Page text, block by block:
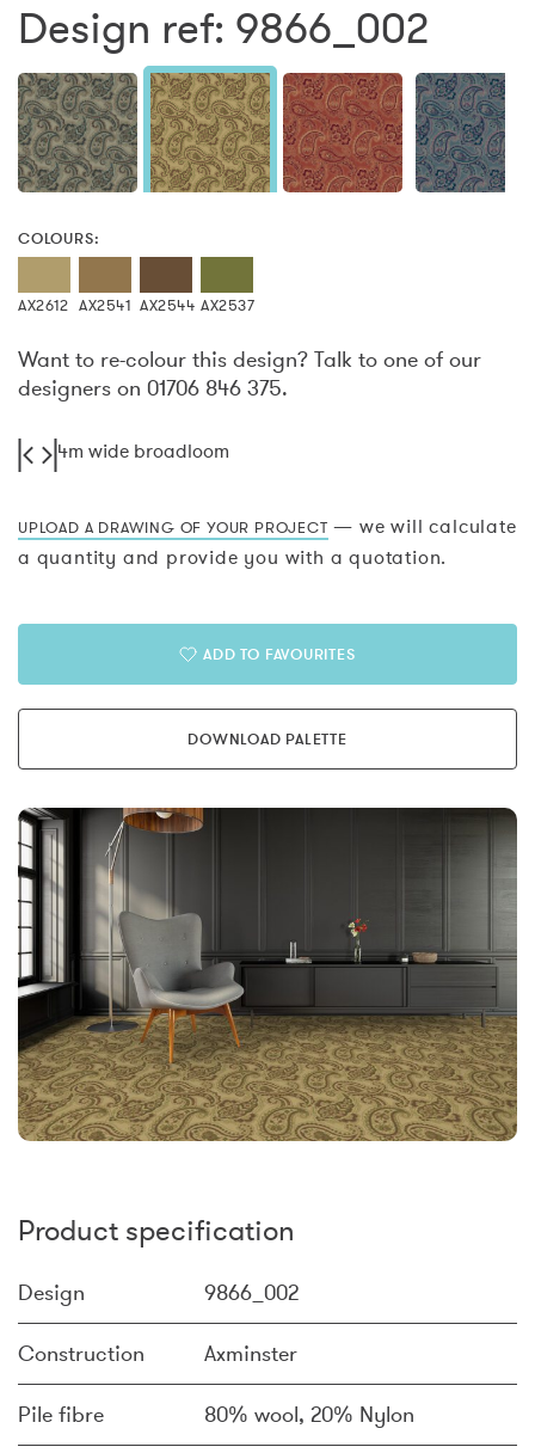
Design ref: 9866_002
COLOURS:
AX2612 AX2541 AX2544 AX2537
Want to re-colour this design? Talk to one of our
designers on 01706 846 375.
4m wide broadloom
UPLOAD A DRAWING OF YOUR PROJECT — we will calculate
a quantity and provide you with a quotation.
ADD TO FAVOURITES
DOWNLOAD PALETTE
Product specification
Design 9866_002
Construction Axminster
Pile fibre 80% wool, 20% Nylon